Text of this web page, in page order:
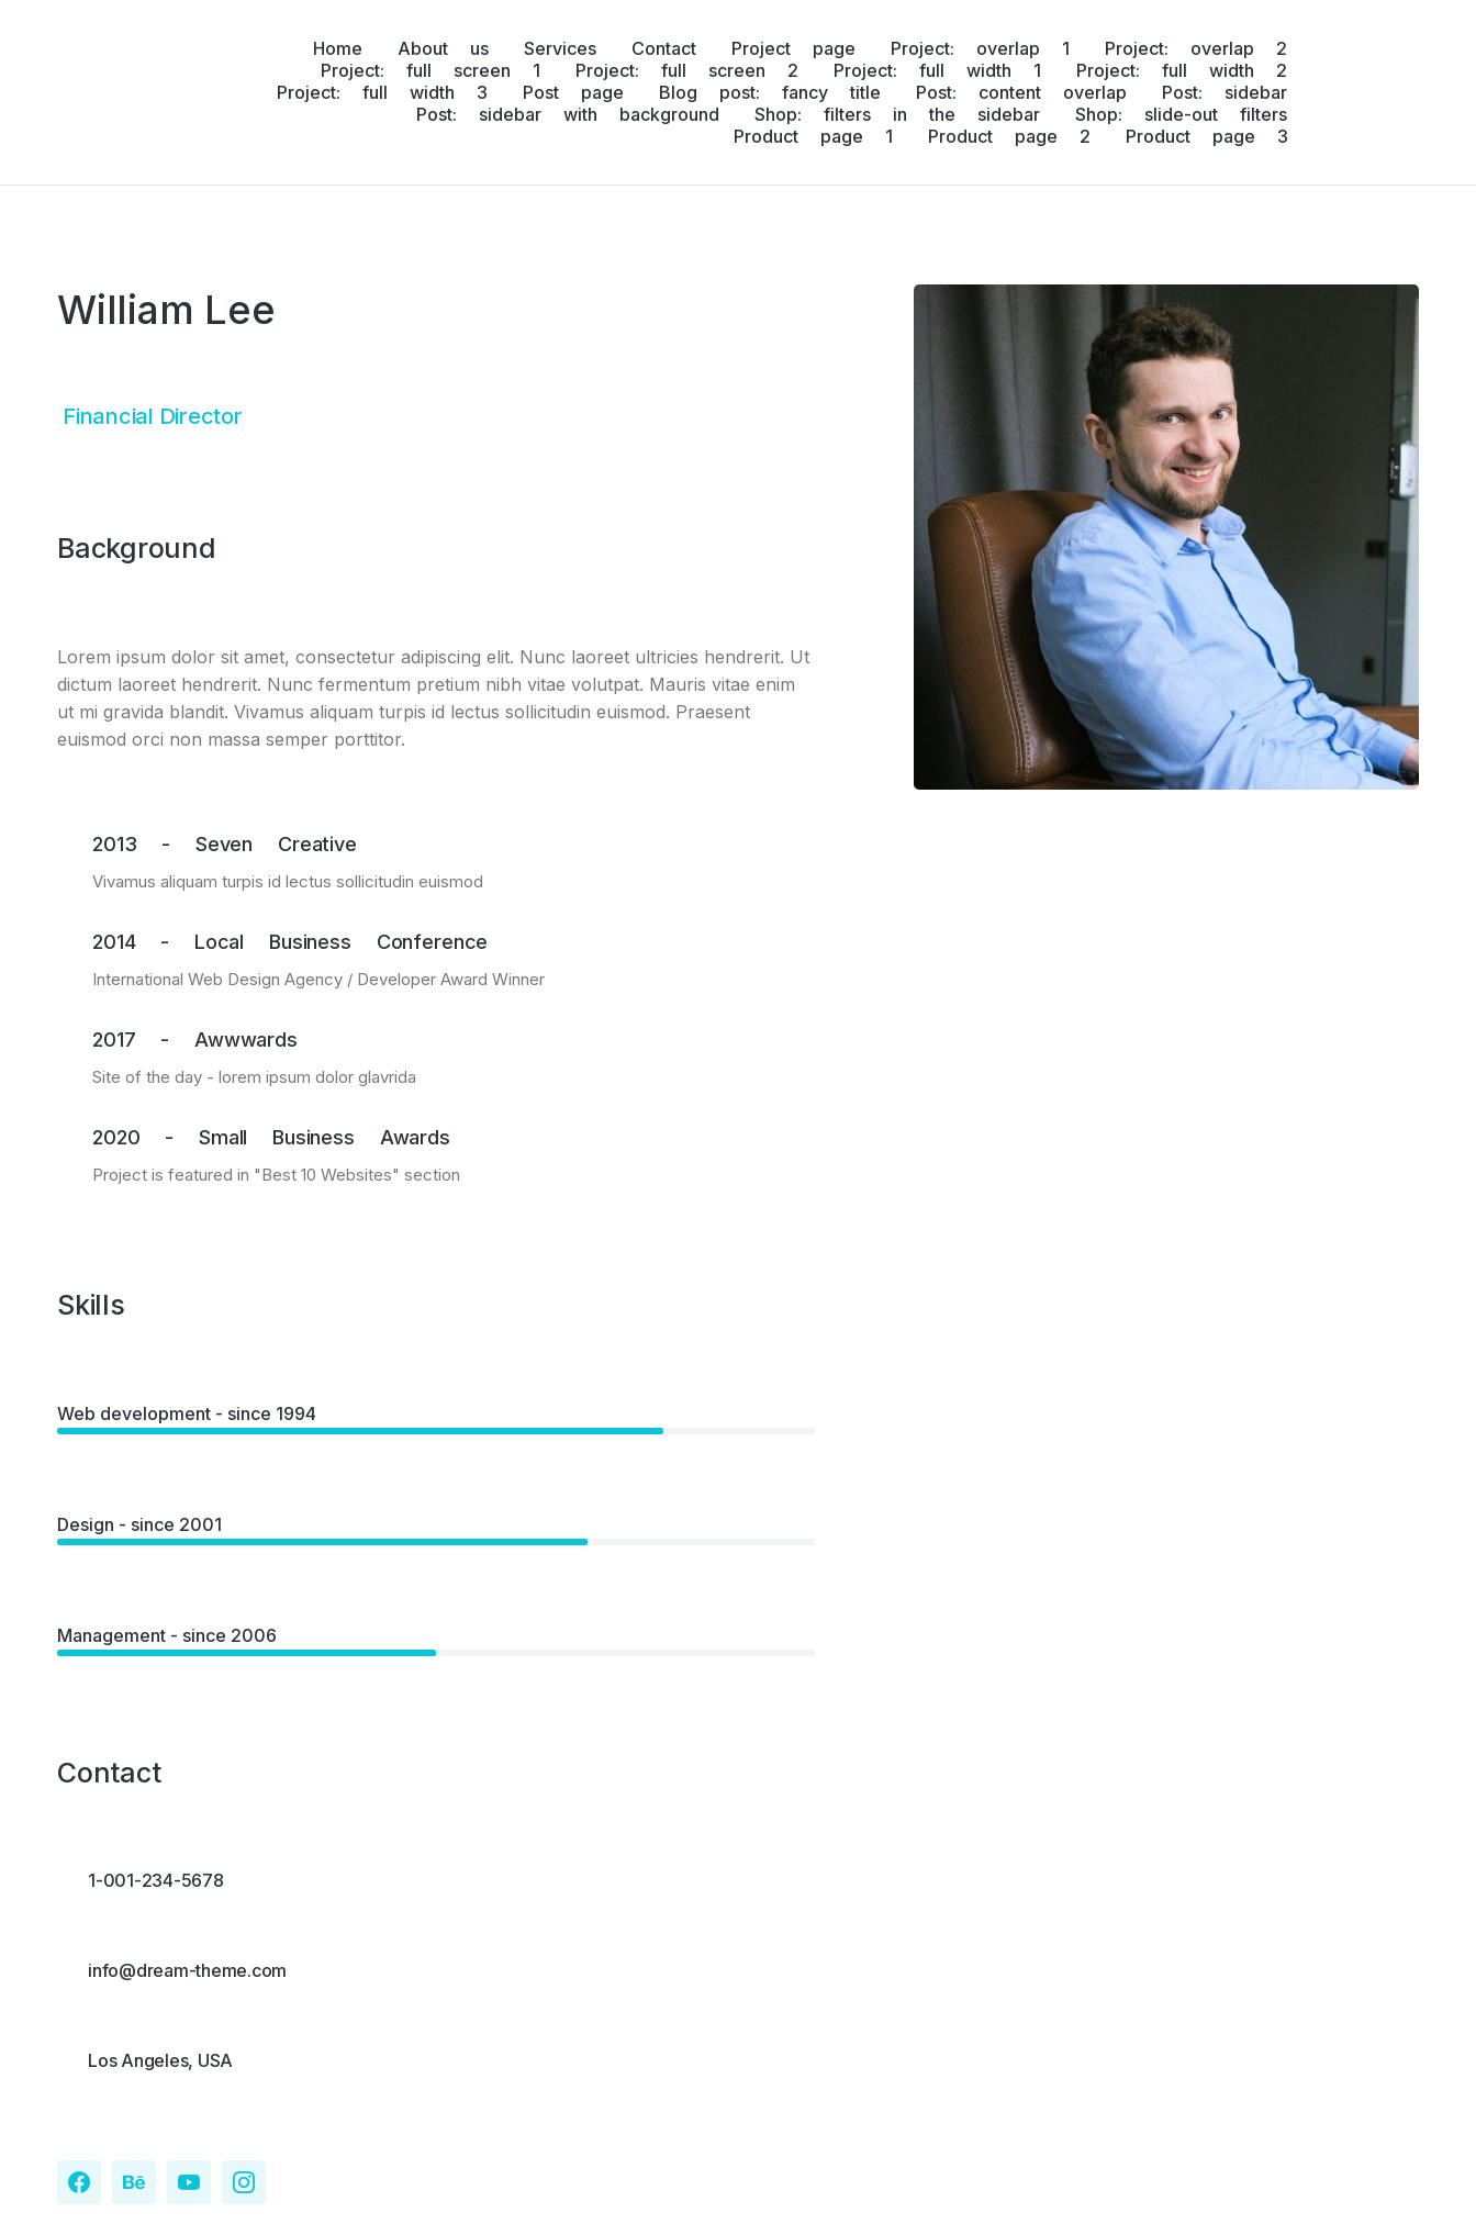
Home About us Services Contact Project page Project: overlap 1
Project: overlap 2
Project: full screen 1
Project: full screen 2 Project: full width 1
Project: full width 2
Project: full width 3
Post page Blog post: fancy title Post: content overlap
Post: sidebar
Post: sidebar with background
Shop: filters in the sidebar
Shop: slide-out filters
Product page 1
Product page 2 Product page 3
William Lee
Financial Director
Background
Lorem ipsum dolor sit amet, consectetur adipiscing elit. Nunc laoreet ultricies hendrerit. Ut
dictum laoreet hendrerit. Nunc fermentum pretium nibh vitae volutpat. Mauris vitae enim
ut mi gravida blandit. Vivamus aliquam turpis id lectus sollicitudin euismod. Praesent
euismod orci non massa semper porttitor.
2013 - Seven Creative
Vivamus aliquam turpis id lectus sollicitudin euismod
2014 - Local Business Conference
International Web Design Agency / Developer Award Winner
2017 - Awwwards
Site of the day - lorem ipsum dolor glavrida
2020 - Small Business Awards
Project is featured in "Best 10 Websites" section
Skills
Web development - since 1994
Design - since 2001
Management - since 2006
Contact
1-001-234-5678
info@dream-theme.com
Los Angeles, USA